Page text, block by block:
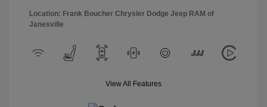
Location: Frank Boucher Chrysler Dodge Jeep RAM of
Janesville
View All Features